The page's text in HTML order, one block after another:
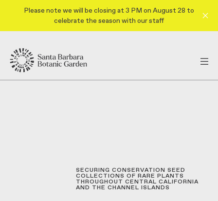
Please note we will be closing at 3 PM on August 28 to
celebrate the season with our staff
SECURING CONSERVATION SEED
COLLECTIONS OF RARE PLANTS
THROUGHOUT CENTRAL CALIFORNIA
AND THE CHANNEL ISLANDS